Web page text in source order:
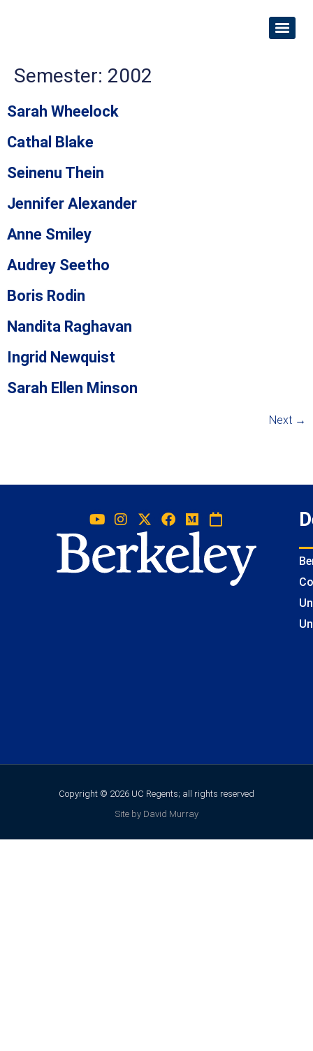
Semester: 2002
Sarah Wheelock
Cathal Blake
Seinenu Thein
Jennifer Alexander
Anne Smiley
Audrey Seetho
Boris Rodin
Nandita Raghavan
Ingrid Newquist
Sarah Ellen Minson
Next →
Copyright © 2026 UC Regents; all rights reserved
Site by David Murray